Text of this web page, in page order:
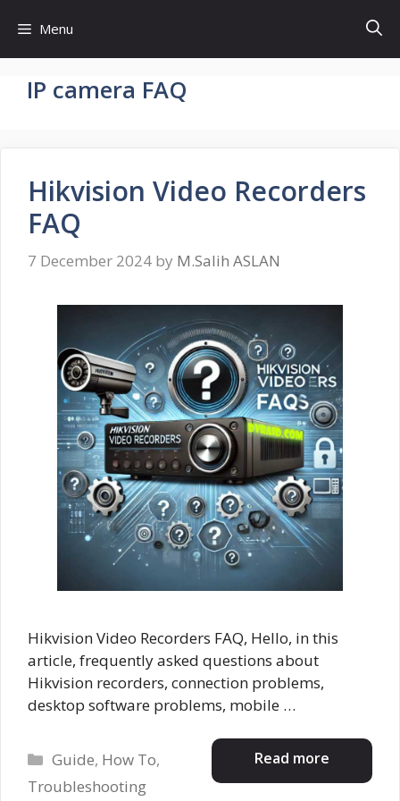
content
Menu
IP camera FAQ
Hikvision Video Recorders
FAQ
7 December 2024 by M.Salih ASLAN
Hikvision Video Recorders FAQ, Hello, in this
article, frequently asked questions about
Hikvision recorders, connection problems,
desktop software problems, mobile …
Read more
Categories
Guide, How To,
Troubleshooting